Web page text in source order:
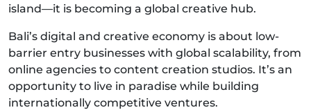
island—it is becoming a global creative hub.
Bali’s digital and creative economy is about low-
barrier entry businesses with global scalability, from
online agencies to content creation studios. It’s an
opportunity to live in paradise while building
internationally competitive ventures.